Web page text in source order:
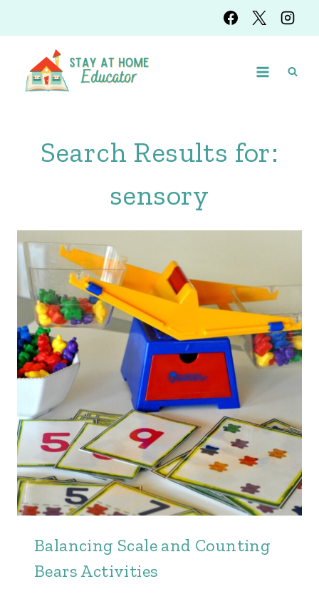
to
content
Search Results for:
sensory
Balancing Scale and Counting
Bears Activities